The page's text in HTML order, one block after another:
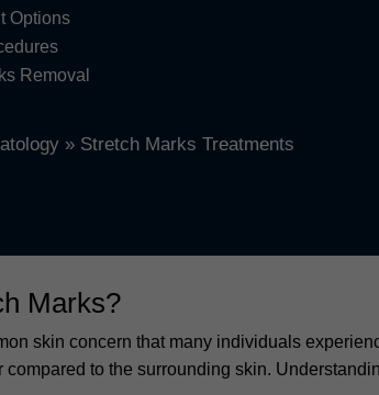
Options
Removal
» Stretch Marks Treatments
Marks?
skin concern that many individuals
compared to the surrounding skin.